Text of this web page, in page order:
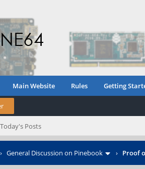
Main Website Rules Getting
Posts
› General Discussion on Pinebook › Proof